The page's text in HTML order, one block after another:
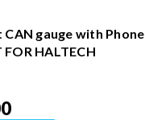
CAN gauge with Phone
HALTECH